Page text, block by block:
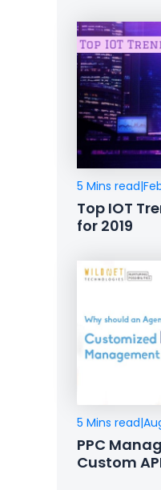
5 Mins read|
Top IOT
for 2019
5 Mins read|
PPC
Custom